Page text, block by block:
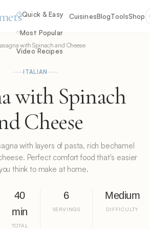
Quick & Easy
Most Popular
Video Recipes
CuisinesBlogToolsShop
with Spinach and Cheese
ITALIAN
with Spinach
Cheese
with layers of pasta, rich bechamel
Perfect comfort food that's easier
think to make at home.
40
min
TOTAL
6
SERVINGS
Medium
DIFFICULTY